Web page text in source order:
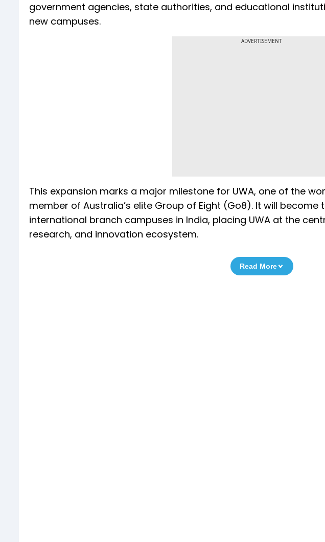
government agencies, state authorities, and educational
new campuses.
ADVERTISEMENT
This expansion marks a major milestone for UWA, one of the
member of Australia’s elite Group of Eight (Go8). It will
international branch campuses in India, placing UWA at the
research, and innovation ecosystem.
Read More